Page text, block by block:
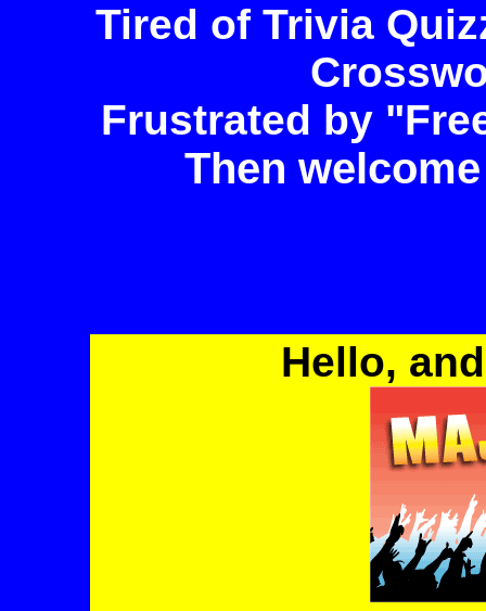
Tired of Trivia
Frustrated by
Then
Hello,